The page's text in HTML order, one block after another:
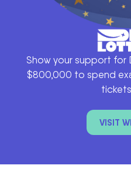
Show your support for
$800,000 to spend
VISIT